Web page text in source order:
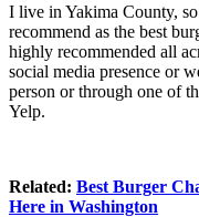
I live in Yakima County,
recommend as the best
highly recommended all
social media presence or
person or through one of
Yelp.
Related: Best Burger
Here in Washington